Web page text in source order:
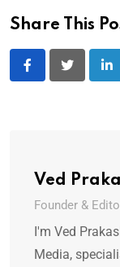
Share This
Ved
Founder &
I'm Ved
Media,